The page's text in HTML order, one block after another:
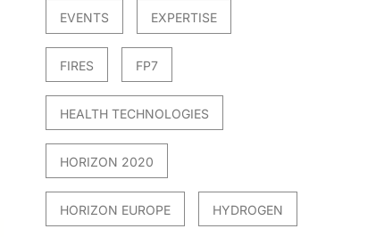
EVENTS EXPERTISE
FIRES FP7
HEALTH TECHNOLOGIES
HORIZON 2020
HORIZON EUROPE HYDROGEN